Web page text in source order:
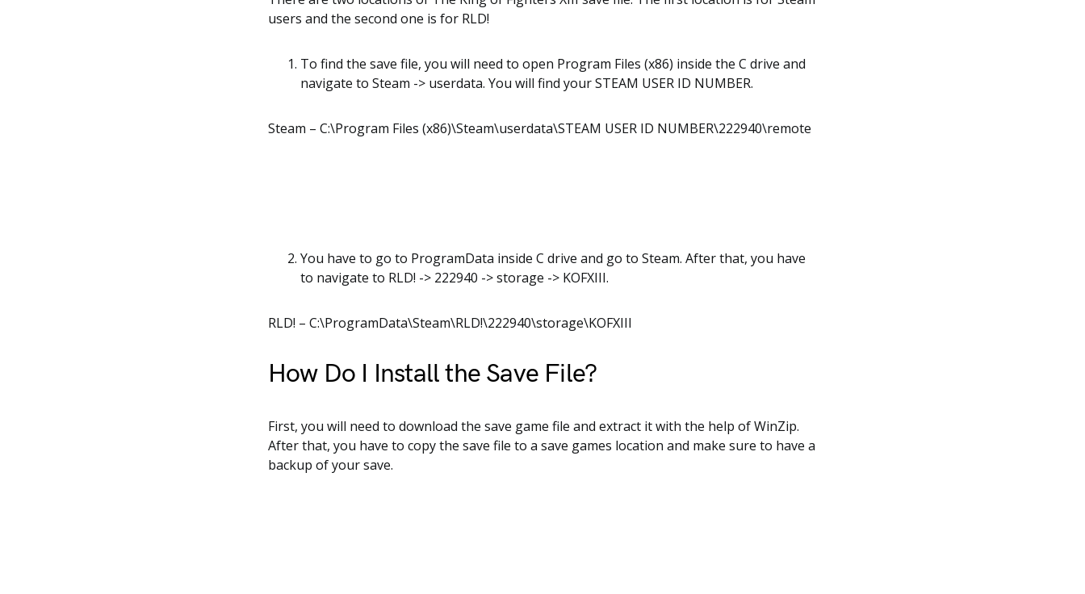
users and the second one is for RLD!
To find the save file, you will need to open Program Files (x86) inside the C drive and
navigate to Steam -> userdata. You will find your STEAM USER ID NUMBER.
Steam – C:\Program Files (x86)\Steam\userdata\STEAM USER ID NUMBER\222940\remote
You have to go to ProgramData inside C drive and go to Steam. After that, you have
to navigate to RLD! -> 222940 -> storage -> KOFXIII.
RLD! – C:\ProgramData\Steam\RLD!\222940\storage\KOFXIII
How Do I Install the Save File?
First, you will need to download the save game file and extract it with the help of WinZip.
After that, you have to copy the save file to a save games location and make sure to have a
backup of your save.